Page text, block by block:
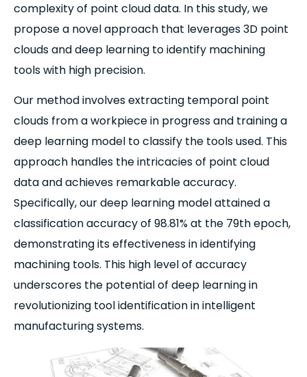
complexity of point cloud data. In this study, we
propose a novel approach that leverages 3D point
clouds and deep learning to identify machining
tools with high precision.
Our method involves extracting temporal point
clouds from a workpiece in progress and training a
deep learning model to classify the tools used. This
approach handles the intricacies of point cloud
data and achieves remarkable accuracy.
Specifically, our deep learning model attained a
classification accuracy of 98.81% at the 79th epoch,
demonstrating its effectiveness in identifying
machining tools. This high level of accuracy
underscores the potential of deep learning in
revolutionizing tool identification in intelligent
manufacturing systems.